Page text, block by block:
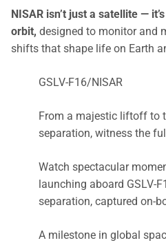
NISAR isn’t just a satellite —
orbit, designed to monitor and
shifts that shape life on Earth
GSLV-F16/NISAR
From a majestic liftoff to
separation, witness the
Watch spectacular
launching aboard GSLV-
separation, captured on-
A milestone in global